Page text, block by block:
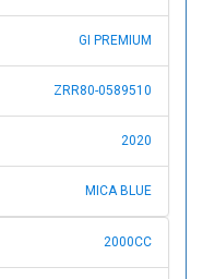
GI PREMIUM
ZRR80-0589510
2020
MICA BLUE
2000CC